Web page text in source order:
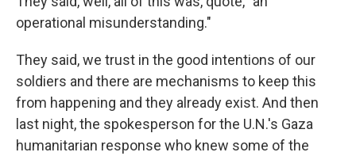
operational misunderstanding."
They said, we trust in the good intentions of our
soldiers and there are mechanisms to keep this
from happening and they already exist. And then
last night, the spokesperson for the U.N.'s Gaza
humanitarian response who knew some of the